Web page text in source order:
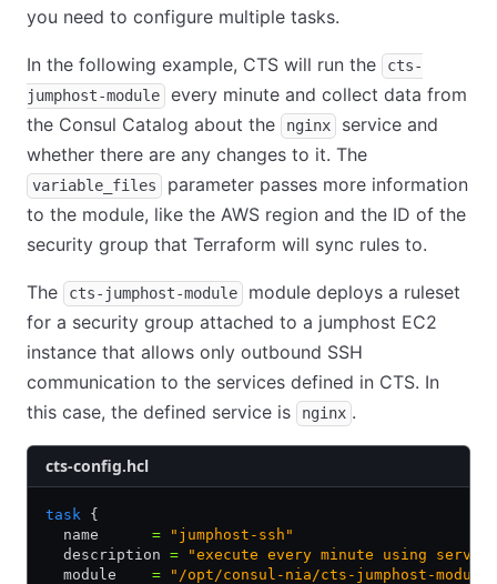
you need to configure multiple tasks.
In the following example, CTS will run the
cts-
jumphost-module
every minute and collect data from
the Consul Catalog about the
nginx
service and
whether there are any changes to it. The
variable_files
parameter passes more information
to the module, like the AWS region and the ID of the
security group that Terraform will sync rules to.
The cts-jumphost-module
module deploys a ruleset
for a security group attached to a jumphost EC2
instance that allows only outbound SSH
communication to the services defined in CTS. In
this case, the defined service is
nginx .
cts-config.hcl
task {
  name
= "jumphost-ssh"
  description
= "execute every minute using
  module
= "/opt/consul-nia/cts-jumphost-module"